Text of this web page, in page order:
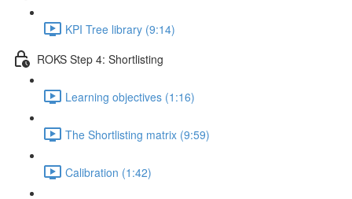
KPI Tree library (9:14)
ROKS Step 4: Shortlisting
Learning objectives (1:16)
The Shortlisting matrix (9:59)
Calibration (1:42)